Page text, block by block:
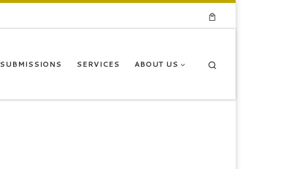
SUBMISSIONS SERVICES ABOUT US